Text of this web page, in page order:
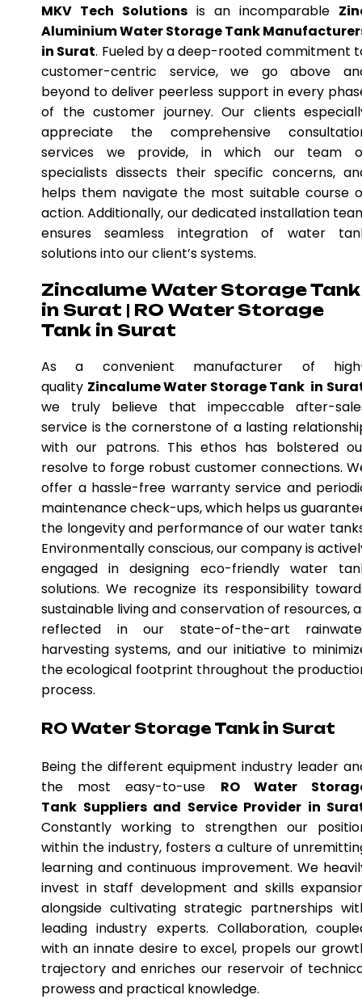
MKV Tech Solutions is an incomparable
Aluminium Water Storage Tank
in Surat. Fueled by a deep-rooted commitment
customer-centric service, we go above
beyond to deliver peerless support in every
of the customer journey. Our clients
appreciate the comprehensive
services we provide, in which our team
specialists dissects their specific concerns,
helps them navigate the most suitable course
action. Additionally, our dedicated installation
ensures seamless integration of water
solutions into our client’s systems.
Zincalume Water Storage Tank
in Surat | RO Water Storage
Tank in Surat
As a convenient manufacturer of
quality Zincalume Water Storage Tank in
we truly believe that impeccable after-
service is the cornerstone of a lasting
with our patrons. This ethos has bolstered
resolve to forge robust customer connections.
offer a hassle-free warranty service and
maintenance check-ups, which helps us
the longevity and performance of our water
Environmentally conscious, our company is
engaged in designing eco-friendly water
solutions. We recognize its responsibility
sustainable living and conservation of resources,
reflected in our state-of-the-art
harvesting systems, and our initiative to
the ecological footprint throughout the
process.
RO Water Storage Tank in Surat
Being the different equipment industry leader
the most easy-to-use RO Water
Tank Suppliers and Service Provider in
Constantly working to strengthen our
within the industry, fosters a culture of
learning and continuous improvement. We
invest in staff development and skills
alongside cultivating strategic partnerships
leading industry experts. Collaboration,
with an innate desire to excel, propels our
trajectory and enriches our reservoir of
prowess and practical knowledge.